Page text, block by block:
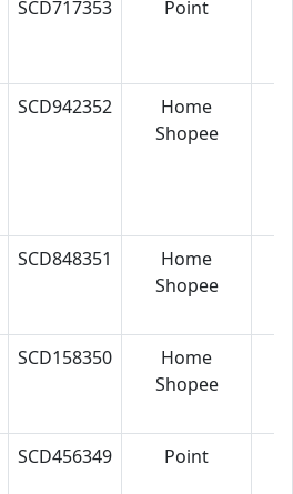
SCD717353 Point
SCD942352
Home
Shopee
SCD848351
Home
Shopee
SCD158350
Home
Shopee
SCD456349 Point